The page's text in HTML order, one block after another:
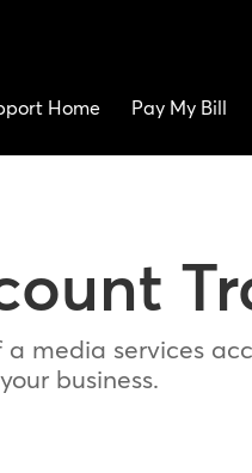
Home Pay My Bill
a media services
business.